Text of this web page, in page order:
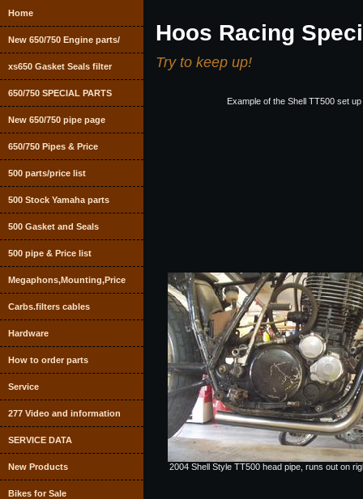
Home
New 650/750 Engine parts/
xs650 Gasket Seals filter
650/750 SPECIAL PARTS
New 650/750 pipe page
650/750 Pipes & Price
500 parts/price list
500 Stock Yamaha parts
500 Gasket and Seals
500 pipe & Price list
Megaphons,Mounting,Price
Carbs.filters cables
Hardware
How to order parts
Service
277 Video and information
SERVICE DATA
New Products
Bikes for Sale
Hoos Racing
Try to keep up!
Example of the Shell TT500 set up
2004 Shell Style TT500 head pipe, runs out on